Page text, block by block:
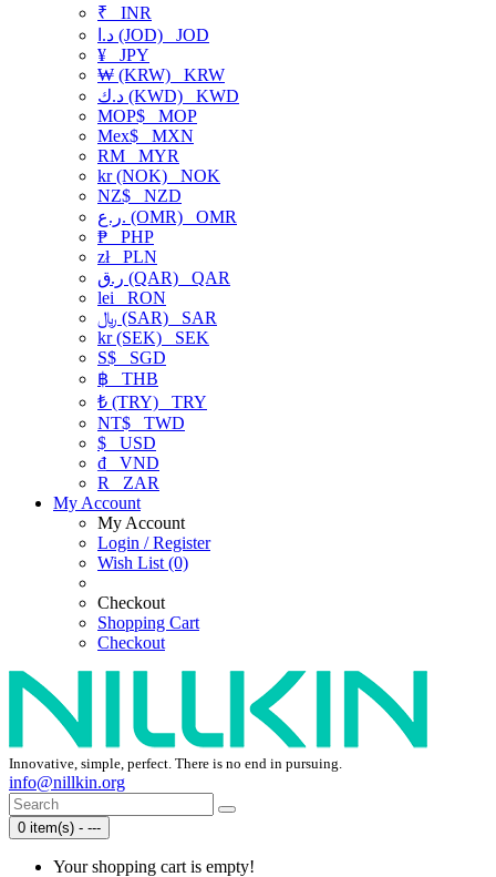
₹ INR
د.ا (JOD) JOD
¥ JPY
₩ (KRW) KRW
د.ك (KWD) KWD
MOP$ MOP
Mex$ MXN
RM MYR
kr (NOK) NOK
NZ$ NZD
ر.ع. (OMR) OMR
₱ PHP
złPLN
ر.ق (QAR) QAR
lei RON
﷼ (SAR) SAR
kr (SEK) SEK
S$ SGD
฿ THB
₺ (TRY) TRY
NT$ TWD
$ USD
₫ VND
R
ZAR
My Account
My Account
Login / Register
Wish List (0)
Checkout
Shopping Cart
Checkout
Innovative, simple, perfect. There is no end in pursuing.
info@nillkin.org
0 item(s) - ---
Your shopping cart is empty!